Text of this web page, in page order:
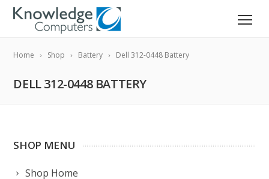
Home Shop Battery Dell 312-0448 Battery
DELL 312-0448 BATTERY
SHOP MENU
Shop Home